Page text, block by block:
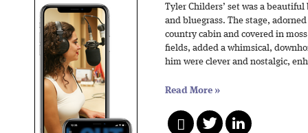
Tyler Childers’ set was a
and bluegrass. The stage,
country cabin and covered in
fields, added a whimsical,
him were clever and nostalgic,
Read More »